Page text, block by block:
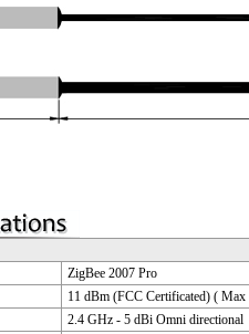
ZigBee 2007 Pro
11 dBm (FCC Certificated) (
2.4 GHz - 5 dBi Omni directional